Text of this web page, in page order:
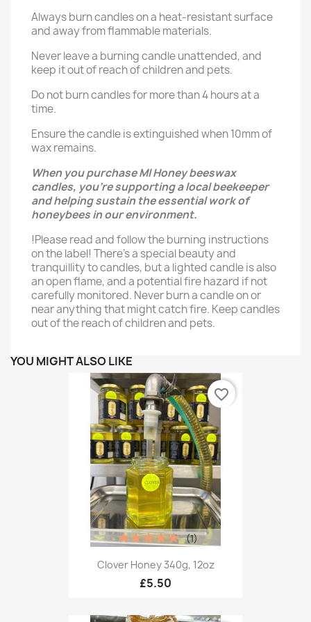
Always burn candles on a heat-resistant surface
and away from flammable materials.
Never leave a burning candle unattended, and
keep it out of reach of children and pets.
Do not burn candles for more than 4 hours at a
time.
Ensure the candle is extinguished when 10mm of
wax remains.
When you purchase MI Honey beeswax
candles, you’re supporting a local beekeeper
and helping sustain the essential work of
honeybees in our environment.
!Please read and follow the burning instructions
on the label! There’s a special beauty and
tranquillity to candles, but a lighted candle is also
an open flame, and a potential fire hazard if not
carefully monitored. Never burn a candle on or
near anything that might catch fire. Keep candles
out of the reach of children and pets.
YOU MIGHT ALSO LIKE
Clover Honey 340g, 12oz
£5.50
(1)
favorite_border